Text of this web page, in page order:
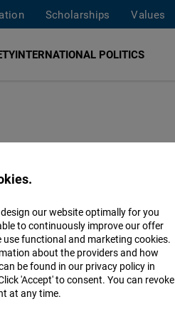
Scholarships Values
INTERNATIONAL POLITICS
X
our website optimally for you
to continuously improve our offer
use functional and marketing cookies.
about the providers and how
be found in our privacy policy in
'Accept' to consent. You can revoke
at any time.